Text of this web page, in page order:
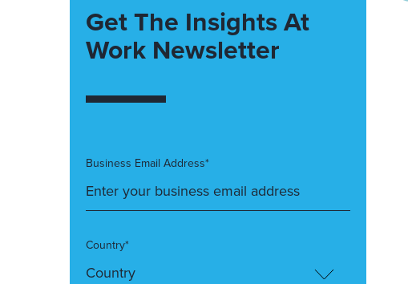
Get The Insights At
Work Newsletter
Business Email Address*
Country*